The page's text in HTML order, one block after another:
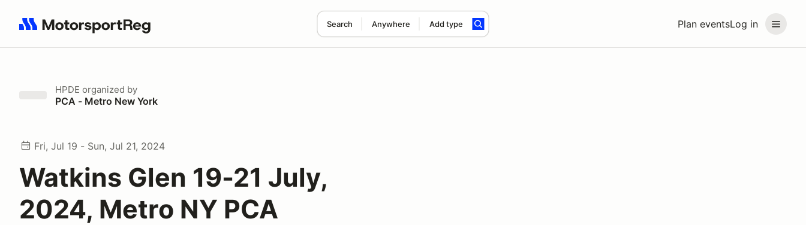
Plan eventsLog in
Search Anywhere Add type
Search results: No search term
HPDE organized by
PCA - Metro New York
Fri, Jul 19 - Sun, Jul 21, 2024
Watkins Glen 19-21 July,
2024, Metro NY PCA